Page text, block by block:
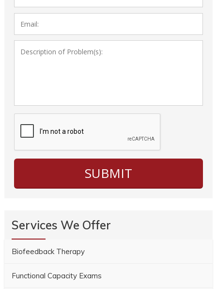
Services We Offer
Biofeedback Therapy
Functional Capacity Exams